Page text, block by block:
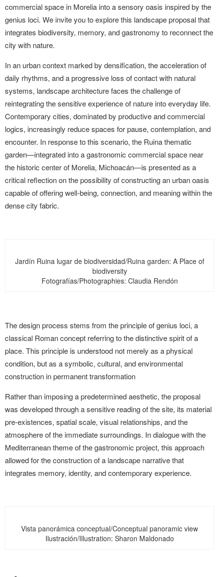
LANDUUM
COLLABORATORS
HONORARY COUNCIL
commercial space in Morelia into a sensory oasis inspired by the
genius loci. We invite you to explore this landscape proposal that
integrates biodiversity, memory, and gastronomy to reconnect the
city with nature.
In an urban context marked by densification, the acceleration of
daily rhythms, and a progressive loss of contact with natural
systems, landscape architecture faces the challenge of
reintegrating the sensitive experience of nature into everyday life.
Contemporary cities, dominated by productive and commercial
logics, increasingly reduce spaces for pause, contemplation, and
encounter. In response to this scenario, the Ruina thematic
garden—integrated into a gastronomic commercial space near
the historic center of Morelia, Michoacán—is presented as a
critical reflection on the possibility of constructing an urban oasis
capable of offering well-being, connection, and meaning within the
dense city fabric.
Jardín Ruina lugar de biodiversidad/Ruina garden: A Place of
biodiversity
Fotografías/Photographies: Claudia Rendón
The design process stems from the principle of genius loci, a
classical Roman concept referring to the distinctive spirit of a
place. This principle is understood not merely as a physical
condition, but as a symbolic, cultural, and environmental
construction in permanent transformation
Rather than imposing a predetermined aesthetic, the proposal
was developed through a sensitive reading of the site, its material
pre-existences, spatial scale, visual relationships, and the
atmosphere of the immediate surroundings. In dialogue with the
Mediterranean theme of the gastronomic project, this approach
allowed for the construction of a landscape narrative that
integrates memory, identity, and contemporary experience.
Vista panorámica conceptual/Conceptual panoramic view
Ilustración/Illustration: Sharon Maldonado